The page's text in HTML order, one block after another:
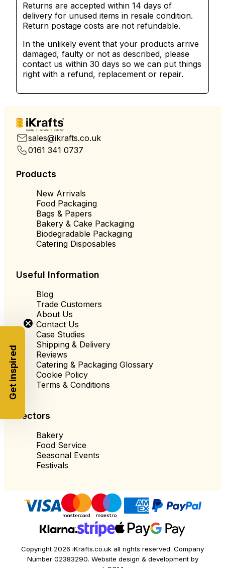
Returns are accepted within 14 days of
delivery for unused items in resale condition.
Return postage costs are not refundable.
In the unlikely event that your products arrive
damaged, faulty or not as described, please
contact us within 30 days so we can put things
right with a refund, replacement or repair.
Quality Service Delivery
sales@ikrafts.co.uk
0161 341 0737
Products
New Arrivals
Food Packaging
Bags & Papers
Bakery & Cake Packaging
Biodegradable Packaging
Catering Disposables
Useful Information
Blog
Trade Customers
About Us
Contact Us
Case Studies
Shipping & Delivery
Reviews
Catering & Packaging Glossary
Cookie Policy
Terms & Conditions
Sectors
Bakery
Food Service
Seasonal Events
Festivals
Copyright 2026 iKrafts.co.uk all rights reserved. Company
Number 02383290. Website design & development by
Get inspired